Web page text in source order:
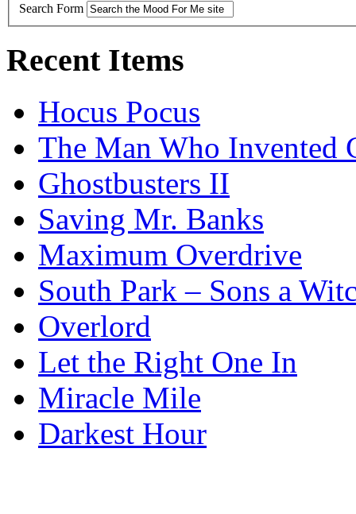
Search Form
Recent Items
Hocus Pocus
The Man Who Invented
Ghostbusters II
Saving Mr. Banks
Maximum Overdrive
South Park – Sons a
Overlord
Let the Right One In
Miracle Mile
Darkest Hour